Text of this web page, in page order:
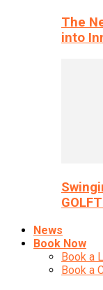
The
into
News
Book Now
Book a
Book a